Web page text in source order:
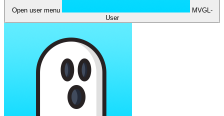
Open user menu
MVGL-
User